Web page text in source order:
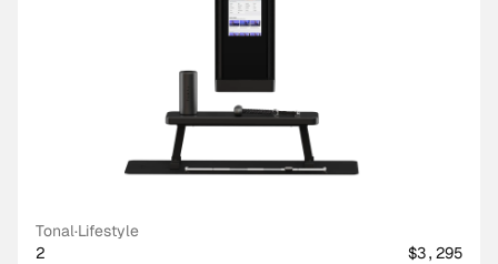
Tonal·Lifestyle
2
$3,295